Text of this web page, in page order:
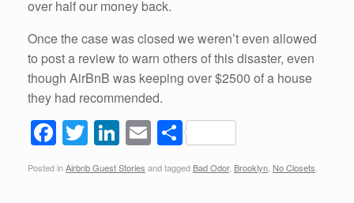
over half our money back.
Once the case was closed we weren’t even allowed
to post a review to warn others of this disaster, even
though AirBnB was keeping over $2500 of a house
they had recommended.
F
a
c
T
wi
tt
Li
n
k
E
m
ail
S
h
ar
Posted inAirbnb Guest Stories and tagged Bad Odor, Brooklyn No Closets